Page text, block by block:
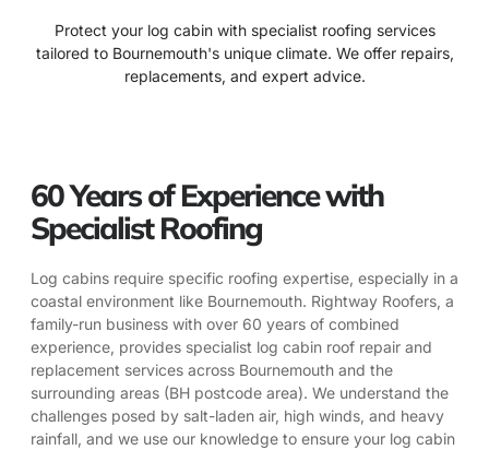
Protect your log cabin with specialist roofing services
tailored to Bournemouth's unique climate. We offer repairs,
replacements, and expert advice.
60 Years of Experience with
Specialist Roofing
Log cabins require specific roofing expertise, especially in a
coastal environment like Bournemouth. Rightway Roofers, a
family-run business with over 60 years of combined
experience, provides specialist log cabin roof repair and
replacement services across Bournemouth and the
surrounding areas (BH postcode area). We understand the
challenges posed by salt-laden air, high winds, and heavy
rainfall, and we use our knowledge to ensure your log cabin